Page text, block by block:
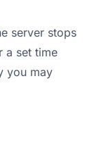
server stops
a set time
you may